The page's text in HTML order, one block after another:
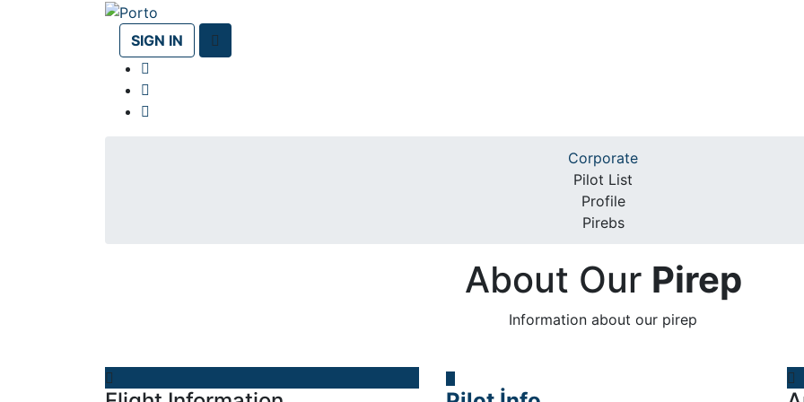
SIGN IN
About Our Pirep
Information about our pirep
Corporate
Pilot List
Profile
Pirebs